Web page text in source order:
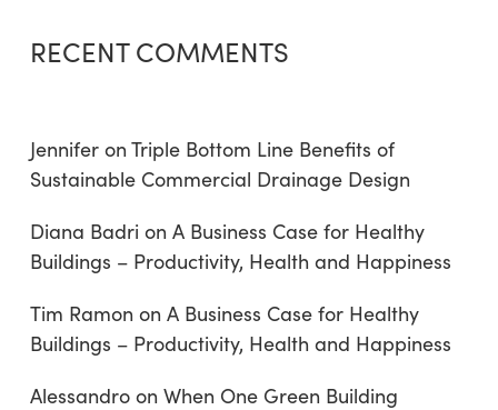
RECENT COMMENTS
Jenniferon Triple Bottom Line Benefits of
Sustainable Commercial Drainage Design
Diana Badri on A Business Case for Healthy
Buildings – Productivity, Health and Happiness
Tim Ramon on A Business Case for Healthy
Buildings – Productivity, Health and Happiness
Alessandroon When One Green Building